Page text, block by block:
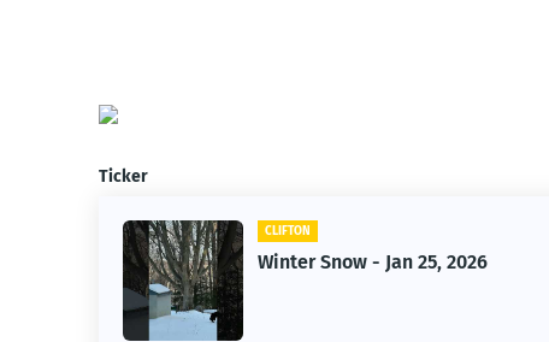
Ticker
CLIFTON
Winter Snow - Jan 25, 2026